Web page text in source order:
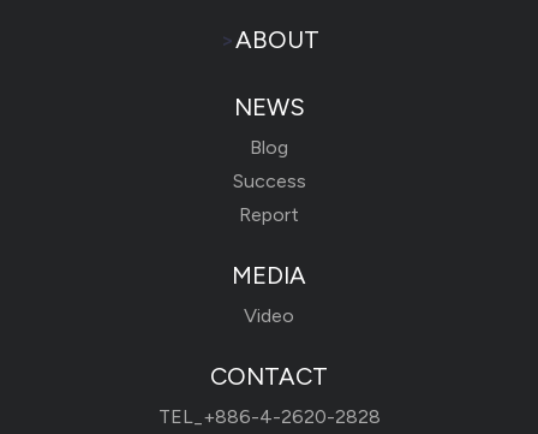
>ABOUT
NEWS
Blog
Success
Report
MEDIA
Video
CONTACT
TEL_ +886-4-2620-2828